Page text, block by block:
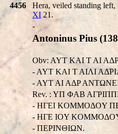
4456
Hera, veiled standing left,
XI 21.
-
Antoninus Pius
Obv: AYT KAI T AI
- AYT KAI T AIΛI
- AYT AI AΔP
Rev. : YΠ ΦAB
- HΓEI KOMMOΔOY
- HΓE IOY
- ΠEΡINΘIΩN.